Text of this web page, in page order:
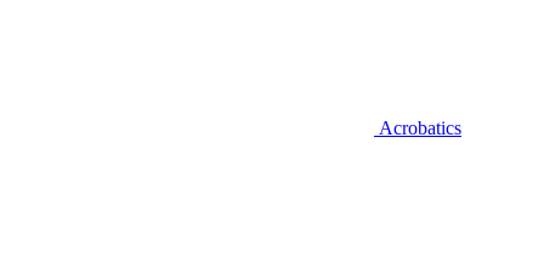
Acrobatics